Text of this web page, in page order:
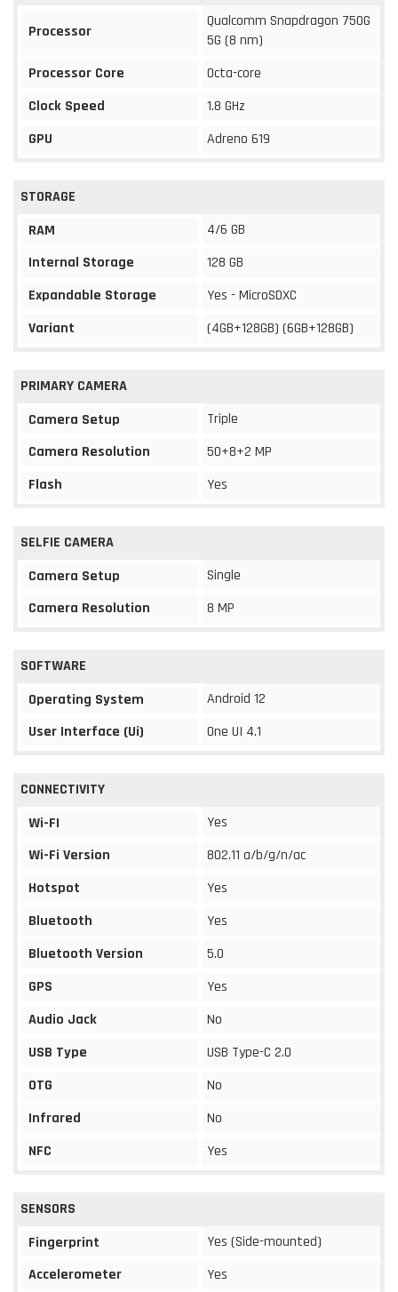
Processor
Qualcomm Snapdragon 750G
5G (8 nm)
Processor Core
Octa-core
Clock Speed
1.8 GHz
GPU
Adreno 619
STORAGE
RAM
4/6 GB
Internal Storage
128 GB
Expandable Storage
Yes - MicroSDXC
Variant
(4GB+128GB) (6GB+128GB)
PRIMARY CAMERA
Camera Setup
Triple
Camera Resolution
50+8+2 MP
Flash
Yes
SELFIE CAMERA
Camera Setup
Single
Camera Resolution
8 MP
SOFTWARE
Operating System
Android 12
User Interface (Ui)
One UI 4.1
CONNECTIVITY
Wi-FI
Yes
Wi-Fi Version
802.11 a/b/g/n/ac
Hotspot
Yes
Bluetooth
Yes
Bluetooth Version
5.0
GPS
Yes
Audio Jack
No
USB Type
USB Type-C 2.0
OTG
No
Infrared
No
NFC
Yes
SENSORS
Fingerprint
Yes (Side-mounted)
Accelerometer
Yes